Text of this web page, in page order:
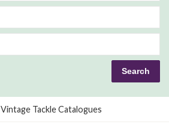
Vintage Tackle Catalogues